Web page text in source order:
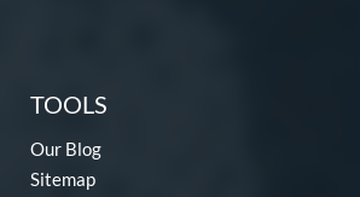
TOOLS
Our Blog
Sitemap